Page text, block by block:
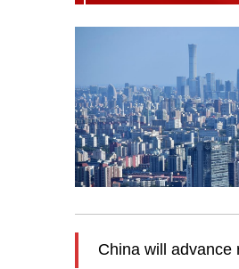
China will advance